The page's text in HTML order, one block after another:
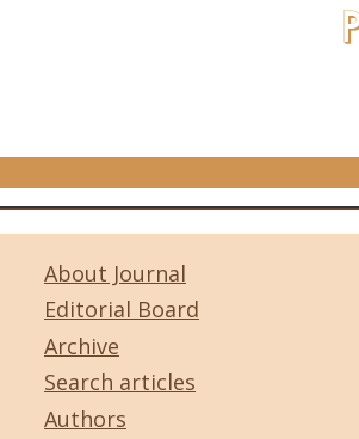
About Journal
Editorial Board
Archive
Search articles
Authors